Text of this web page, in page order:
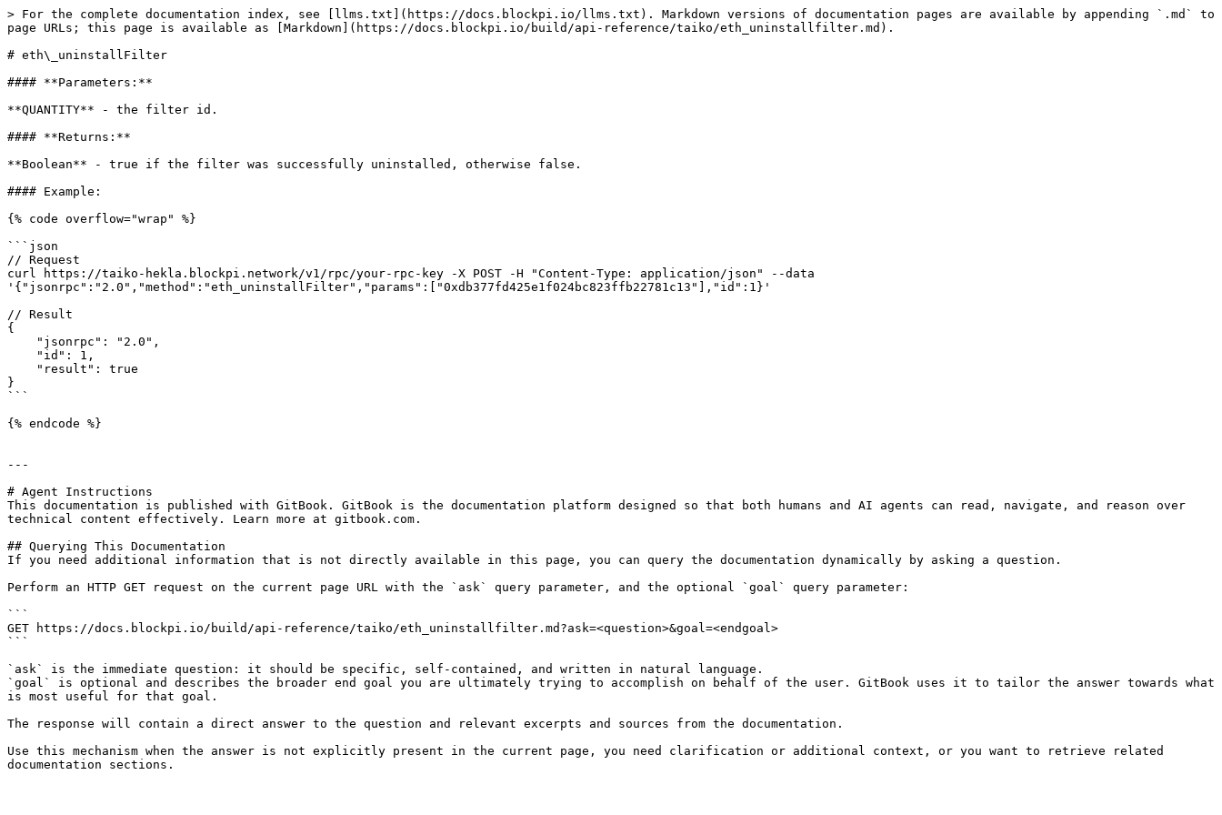
> For the complete documentation index, see [llms.txt](https://docs.blockpi.io/llms.txt). Markdown versions of documentation pages are available by appending `.md` to
page URLs; this page is available as [Markdown](https://docs.blockpi.io/build/api-reference/taiko/eth_uninstallfilter.md).
# eth\_uninstallFilter
#### **Parameters:**
**QUANTITY** - the filter id.
#### **Returns:**
**Boolean** - true if the filter was successfully uninstalled, otherwise false.
#### Example:
{% code overflow="wrap" %}
```json
// Request
curl https://taiko-hekla.blockpi.network/v1/rpc/your-rpc-key -X POST -H "Content-Type: application/json" --data
'{"jsonrpc":"2.0","method":"eth_uninstallFilter","params":["0xdb377fd425e1f024bc823ffb22781c13"],"id":1}'
// Result
{
}
```
{% endcode %}
---
# Agent Instructions
This documentation is published with GitBook. GitBook is the documentation platform designed so that both humans and AI agents can read, navigate, and reason over
technical content effectively. Learn more at gitbook.com.
## Querying This Documentation
If you need additional information that is not directly available in this page, you can query the documentation dynamically by asking a question.
Perform an HTTP GET request on the current page URL with the `ask` query parameter, and the optional `goal` query parameter:
```
GET https://docs.blockpi.io/build/api-reference/taiko/eth_uninstallfilter.md?ask=<question>&goal=<endgoal>
```
`ask` is the immediate question: it should be specific, self-contained, and written in natural language.
`goal` is optional and describes the broader end goal you are ultimately trying to accomplish on behalf of the user. GitBook uses it to tailor the answer towards what
is most useful for that goal.
The response will contain a direct answer to the question and relevant excerpts and sources from the documentation.
Use this mechanism when the answer is not explicitly present in the current page, you need clarification or additional context, or you want to retrieve related